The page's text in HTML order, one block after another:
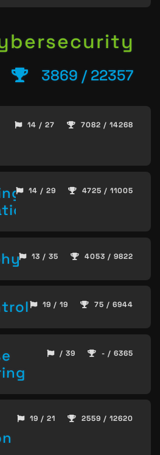
3869 / 22357
14 / 27 7082 / 14268
14 / 29 4725 / 11005
13 / 35 4053 / 9822
19 / 19 75 / 6944
/ 39 - / 6365
19 / 21 2559 / 12620